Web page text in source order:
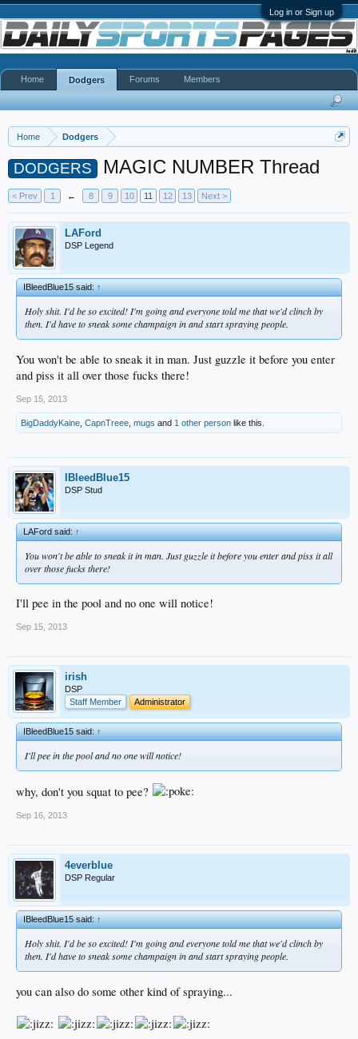
Log in or Sign up
Home Dodgers
DODGERS MAGIC NUMBER Thread
< Prev 1 ← 8 9 10 11 12 13 Next >
LAFord
DSP Legend
IBleedBlue15 said:↑
Holy shit. I'd be so excited! I'm going and everyone told me that we'd clinch by
then. I'd have to sneak some champaign in and start spraying people.
You won't be able to sneak it in man. Just guzzle it before you enter
and piss it all over those fucks there!
Sep 15, 2013
BigDaddyKaine CapnTreee mugs and 1 other person like this.
IBleedBlue15
DSP Stud
LAFord said:↑
You won't be able to sneak it in man. Just guzzle it before you enter and piss it all
over those fucks there!
I'll pee in the pool and no one will notice!
Sep 15, 2013
irish
DSP
Staff Member
Administrator
IBleedBlue15 said:↑
I'll pee in the pool and no one will notice!
why, don't you squat to pee?
Sep 16, 2013
4everblue
DSP Regular
IBleedBlue15 said:↑
Holy shit. I'd be so excited! I'm going and everyone told me that we'd clinch by
then. I'd have to sneak some champaign in and start spraying people.
you can also do some other kind of spraying...
Home Dodgers Forums Members